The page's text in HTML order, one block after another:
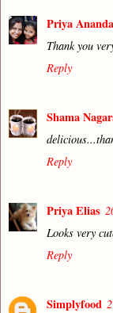
Priya
Thank you
Reply
Shama
Reply
Priya Elias
Looks very
Reply
Simplyfood